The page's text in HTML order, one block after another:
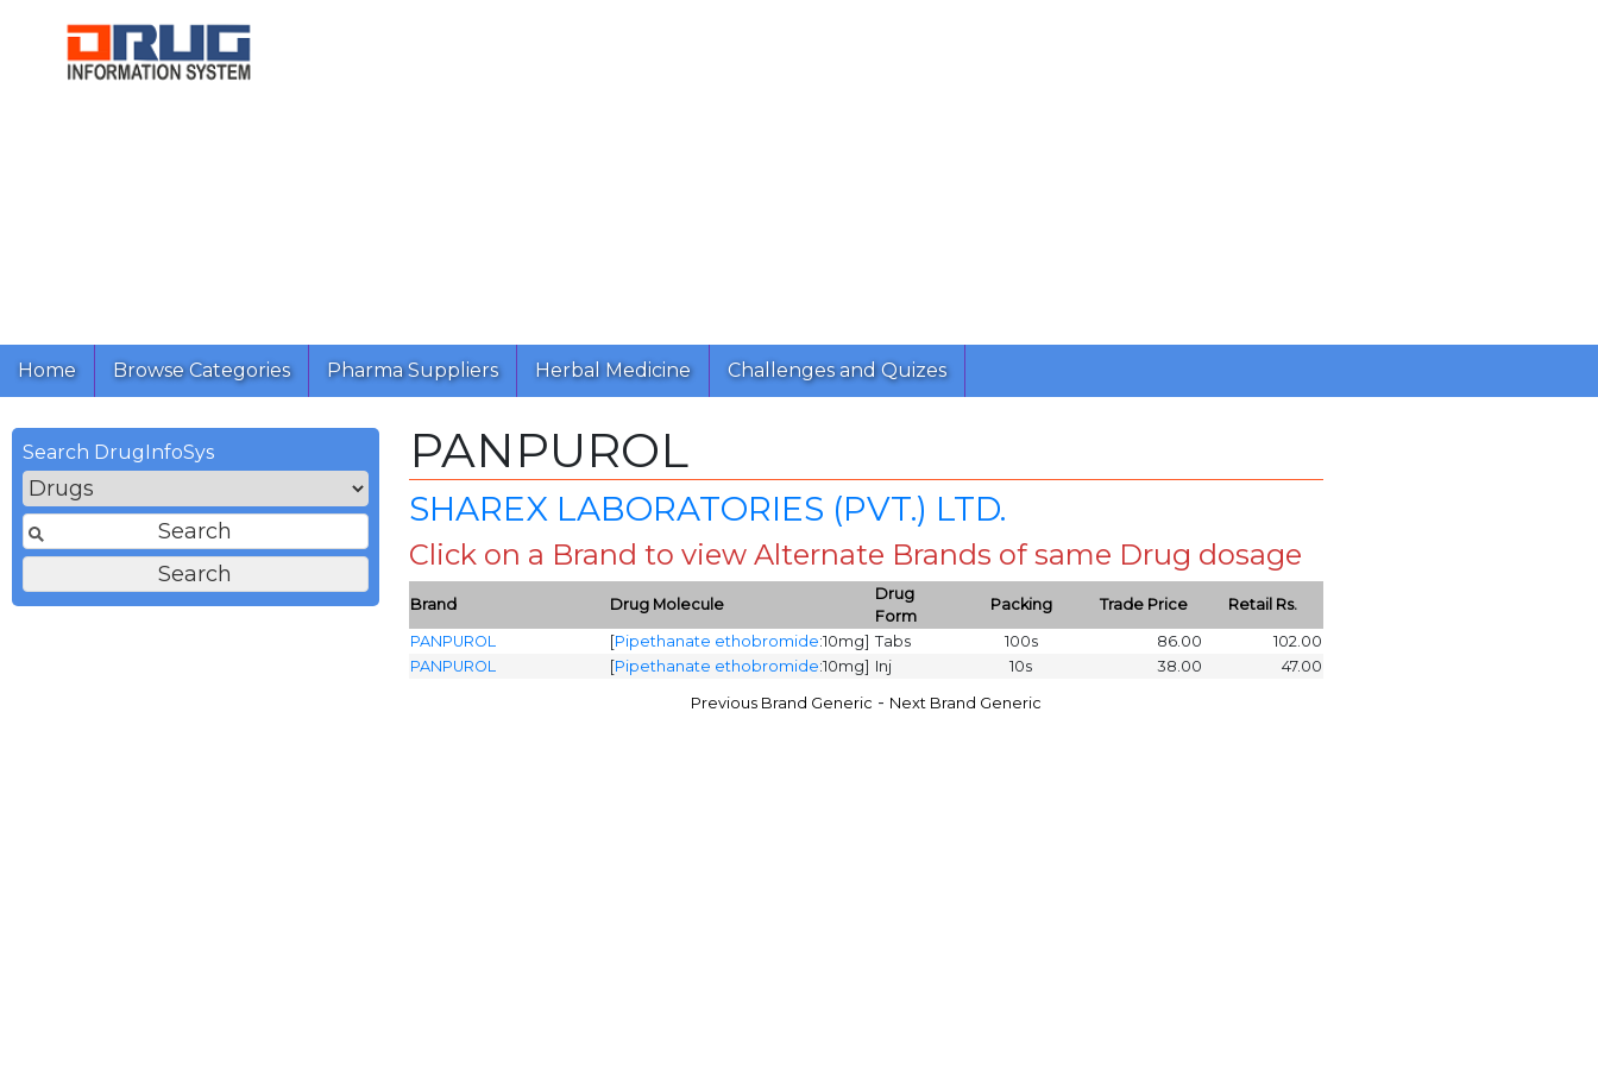
Home Browse Categories Pharma Suppliers Herbal Medicine Challenges and Quizes
PANPUROL
SHAREX LABORATORIES (PVT.) LTD.
Click on a Brand to view Alternate Brands of same Drug dosage
Brand Drug Molecule
Drug
Form
Packing Trade Price Retail Rs.
PANPUROL [Pipethanate ethobromide:10mg] Tabs 100s 86.00
102.00
PANPUROL
[Pipethanate ethobromide:10mg] Inj 10s 38.00 47.00
Previous Brand Generic - Next Brand Generic
Search DrugInfoSys